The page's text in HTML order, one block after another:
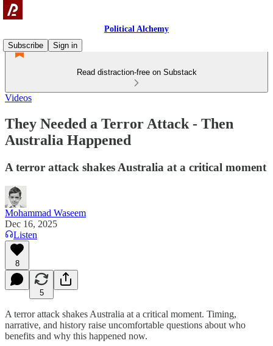
Political Alchemy
Subscribe
Sign in
Read distraction-free on Substack
Videos
They Needed a Terror Attack - Then
Australia Happened
A terror attack shakes Australia at a critical moment
Mohammad Waseem
Dec 16, 2025
Listen
8
5
A terror attack shakes Australia at a critical moment. Timing,
narrative, and history raise uncomfortable questions about who
benefits and why this happened now.